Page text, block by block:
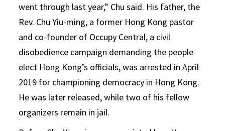
went through last year,” Chu said. His father, the
Rev. Chu Yiu-ming, a former Hong Kong pastor
and co-founder of Occupy Central, a civil
disobedience campaign demanding the people
elect Hong Kong’s officials, was arrested in April
2019 for championing democracy in Hong Kong.
He was later released, while two of his fellow
organizers remain in jail.